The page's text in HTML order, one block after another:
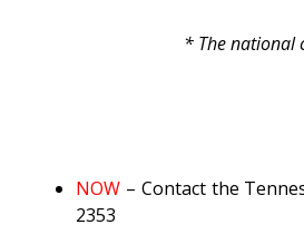
* The national
NOW – Contact the
2353